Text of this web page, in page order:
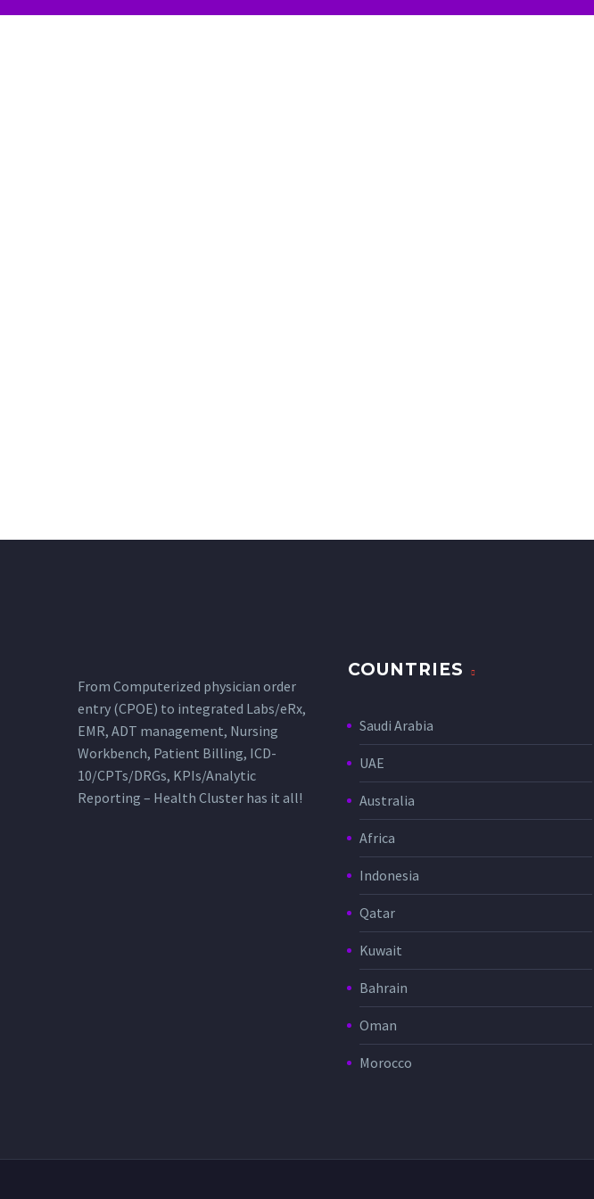
From Computerized physician order
entry (CPOE) to integrated Labs/eRx,
EMR, ADT management, Nursing
Workbench, Patient Billing, ICD-
10/CPTs/DRGs, KPIs/Analytic
Reporting – Health Cluster has it all!
COUNTRIES
Saudi Arabia
UAE
Australia
Africa
Indonesia
Qatar
Kuwait
Bahrain
Oman
Morocco